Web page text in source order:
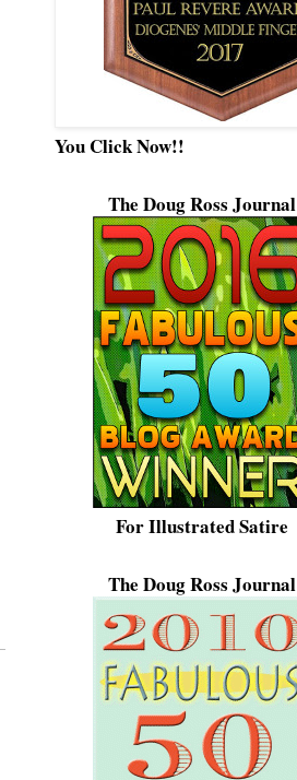
You Click Now!!
The Doug Ross Journal
For Illustrated Satire
The Doug Ross Journal